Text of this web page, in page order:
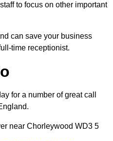
to focus on other important
can save your business
time receptionist.
for a number of great call
near Chorleywood WD3 5